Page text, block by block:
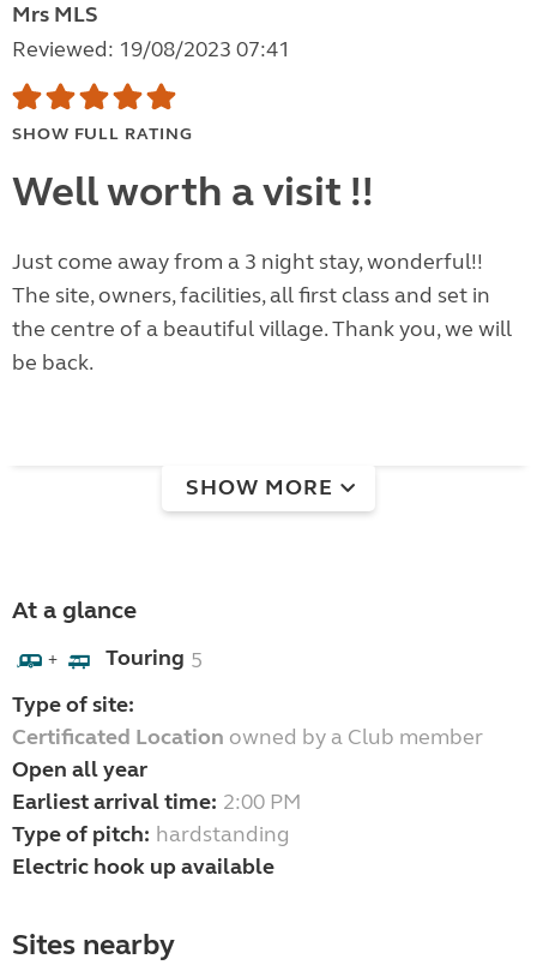
Mrs MLS
Reviewed: 19/08/2023 07:41
SHOW FULL RATING
Well worth a visit !!
Just come away from a 3 night stay, wonderful!!
The site, owners, facilities, all first class and set in
the centre of a beautiful village. Thank you, we will
be back.
SHOW MORE
At a glance
+ Touring 5
Type of site:
Certificated Location owned by a Club member
Open all year
Earliest arrival time: 2:00 PM
Type of pitch: hardstanding
Electric hook up available
Sites nearby